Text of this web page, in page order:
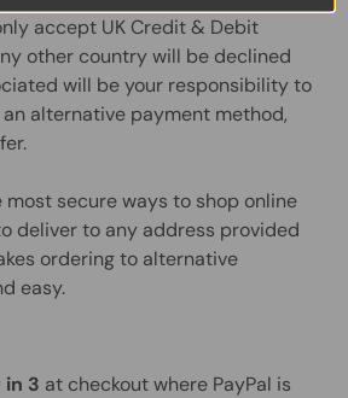
accept UK Credit & Debit
other country will be declined
will be your responsibility to
an alternative payment method,
most secure ways to shop online
deliver to any address provided
ordering to alternative
easy.
in 3 at checkout where PayPal is